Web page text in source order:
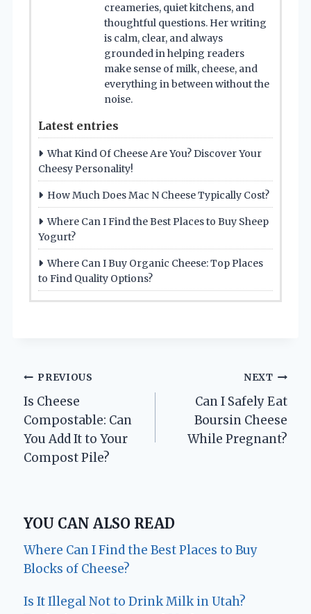
creameries, quiet kitchens, and
thoughtful questions. Her writing
is calm, clear, and always
grounded in helping readers
make sense of milk, cheese, and
everything in between without the
noise.
Latest entries
What Kind Of Cheese Are You? Discover Your
Cheesy Personality!
How Much Does Mac N Cheese Typically Cost?
Where Can I Find the Best Places to Buy Sheep
Yogurt?
Where Can I Buy Organic Cheese: Top Places
to Find Quality Options?
Post
navigation
PREVIOUS
Is Cheese
Compostable: Can
You Add It to Your
Compost Pile?
NEXT
Can I Safely Eat
Boursin Cheese
While Pregnant?
YOU CAN ALSO READ
Where Can I Find the Best Places to Buy
Blocks of Cheese?
Is It Illegal Not to Drink Milk in Utah?